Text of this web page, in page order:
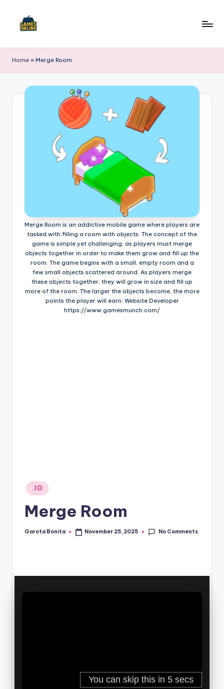
B
Home » Merge Room
Merge Room is an addictive mobile game where players are
tasked with filling a room with objects. The concept of the
game is simple yet challenging, as players must merge
objects together in order to make them grow and fill up the
room. The game begins with a small, empty room and a
few small objects scattered around. As players merge
these objects together, they will grow in size and fill up
more of the room. The larger the objects become, the more
points the player will earn. Website Developer
https://www.gamesmunch.com/
Posted
in
.IO
Merge Room
Posted
Garota Bonita November 25, 2025 No Comments